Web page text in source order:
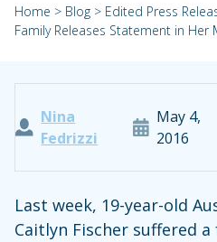
Home > Blog > Edited Press
Family Releases Statement in Her
Nina
Fedrizzi
May 4,
2016
Last week, 19-year-old
Caitlyn Fischer suffered